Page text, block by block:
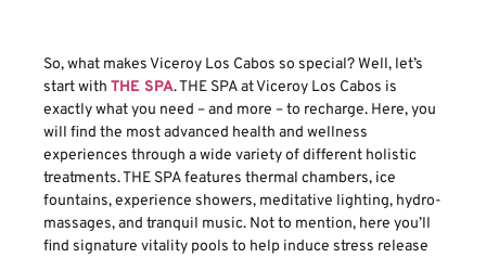
So, what makes Viceroy Los Cabos so special? Well, let’s
start with THE SPA. THE SPA at Viceroy Los Cabos is
exactly what you need – and more – to recharge. Here, you
will find the most advanced health and wellness
experiences through a wide variety of different holistic
treatments. THE SPA features thermal chambers, ice
fountains, experience showers, meditative lighting, hydro-
massages, and tranquil music. Not to mention, here you’ll
find signature vitality pools to help induce stress release